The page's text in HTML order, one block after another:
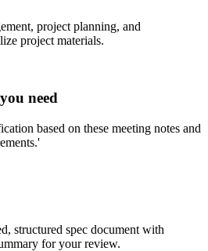
project planning, and
project materials.
need
based on these meeting notes and
structured spec document with
for your review.